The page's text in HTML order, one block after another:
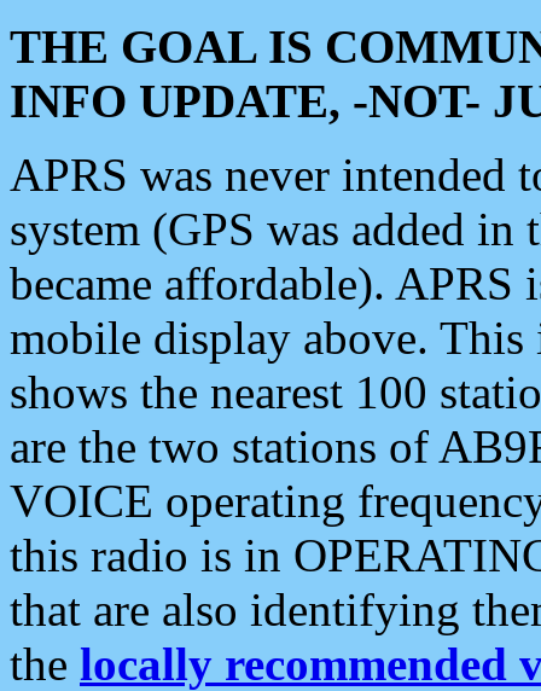
THE GOAL IS
INFO UPDATE, -NOT-
APRS was never intended
system (GPS was added
became affordable). APRS
mobile display above.
shows the nearest 100
are the two stations of
VOICE operating
this radio is in
that are also identifying
the locally recommended